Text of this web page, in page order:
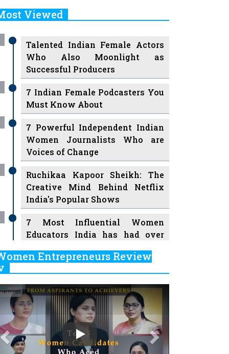
Viewed
Talented Indian Female Actors
Who Also Moonlight as
Successful Producers
7 Indian Female Podcasters You
Must Know About
7 Powerful Independent Indian
Women Journalists Who are
Voices of Change
Ruchikaa Kapoor Sheikh: The
Creative Mind Behind Netflix
India's Popular Shows
7 Most Influential Women
Educators India has had over
Ruling the Indian OTT Platforms
8 Timeless Female Indian
Classical Dancers & their Legacy
Women's Health Startup HerMD
Entrepreneurs Review
Play
Previous Next